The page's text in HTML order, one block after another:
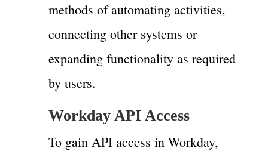
methods of automating activities,
connecting other systems or
expanding functionality as required
by users.
Workday API Access
To gain API access in Workday,